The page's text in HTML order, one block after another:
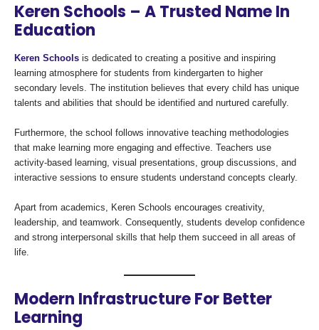
Keren Schools – A Trusted Name In
Education
Keren Schools is dedicated to creating a positive and inspiring
learning atmosphere for students from kindergarten to higher
secondary levels. The institution believes that every child has unique
talents and abilities that should be identified and nurtured carefully.
Furthermore, the school follows innovative teaching methodologies
that make learning more engaging and effective. Teachers use
activity-based learning, visual presentations, group discussions, and
interactive sessions to ensure students understand concepts clearly.
Apart from academics, Keren Schools encourages creativity,
leadership, and teamwork. Consequently, students develop confidence
and strong interpersonal skills that help them succeed in all areas of
life.
Modern Infrastructure For Better
Learning